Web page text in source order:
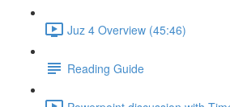
Juz 4 Overview (45:46)
Reading Guide